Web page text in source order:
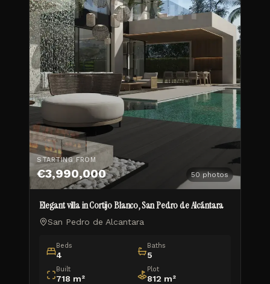
STARTING FROM
€3,990,000 50photos
Elegant villa in Cortijo Blanco, San Pedro de Alcántara
San Pedro de Alcantara
Beds
4
Baths
5
Built
718 m²
Plot
812 m²